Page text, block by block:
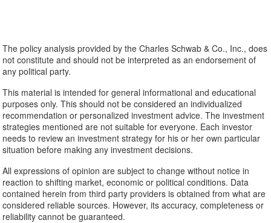
The policy analysis provided by the Charles Schwab & Co., Inc., does
not constitute and should not be interpreted as an endorsement of
any political party.
This material is intended for general informational and educational
purposes only. This should not be considered an individualized
recommendation or personalized investment advice. The investment
strategies mentioned are not suitable for everyone. Each investor
needs to review an investment strategy for his or her own particular
situation before making any investment decisions.
All expressions of opinion are subject to change without notice in
reaction to shifting market, economic or political conditions. Data
contained herein from third party providers is obtained from what are
considered reliable sources. However, its accuracy, completeness or
reliability cannot be guaranteed.